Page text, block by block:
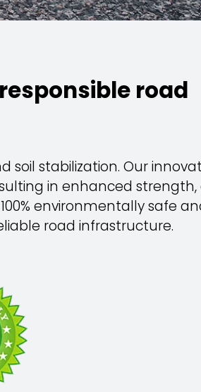
road
stabilization. Our
in enhanced strength,
environmentally safe
road infrastructure.